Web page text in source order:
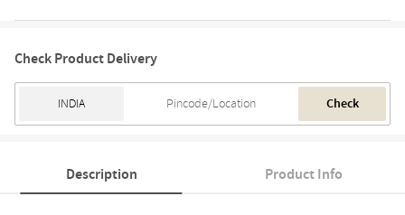
Check Product Delivery
Check
Description Product Info